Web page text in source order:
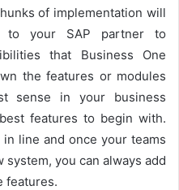
of implementation will
to your SAP partner to
that Business One
the features or modules
sense in your business
features to begin with.
line and once your teams
you can always add
features.